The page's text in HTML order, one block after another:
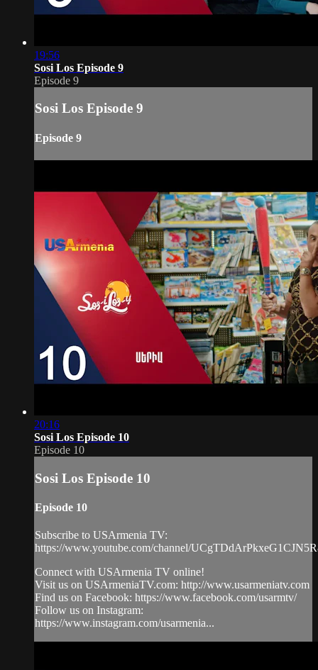
19:56
Sosi Los Episode 9
Episode 9
Sosi Los Episode 9
Episode 9
20:16
Sosi Los Episode 10
Episode 10
Sosi Los Episode 10
Episode 10
Subscribe to USArmenia TV:
https://www.youtube.com/channel/
Connect with USArmenia TV online!
Visit us on USArmeniaTV.com: http://www.usarmeniatv.com
Find us on Facebook: https://www.facebook.com/usarmtv/
Follow us on Instagram:
https://www.instagram.com/usarmenia...